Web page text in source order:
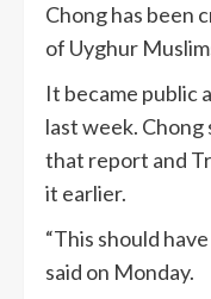
Chong has been
of Uyghur
It became public
last week.
that report and
it earlier.
“This should
said on Monday.